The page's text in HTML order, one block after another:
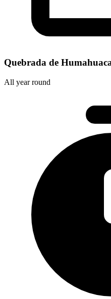
Quebrada de
All year round